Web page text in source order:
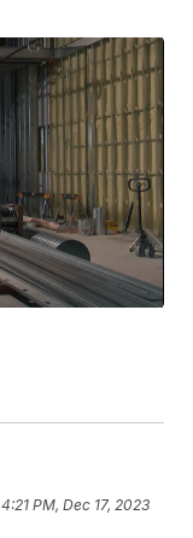
4:21 PM, Dec 17, 2023